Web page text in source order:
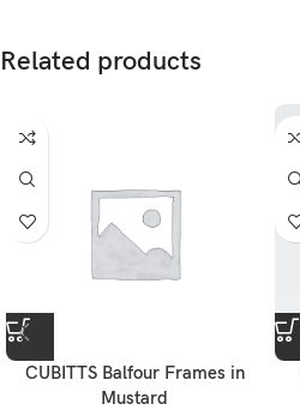
Related products
CUBITTS Balfour Frames in
Mustard